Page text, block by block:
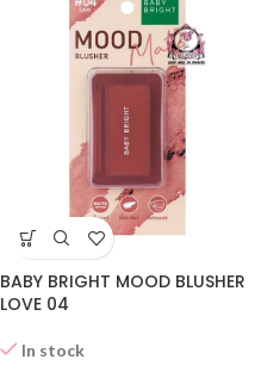
BABY BRIGHT MOOD BLUSHER
LOVE 04
In stock